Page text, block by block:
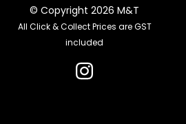
© Copyright 2026 M&T
All Click & Collect Prices are GST
included